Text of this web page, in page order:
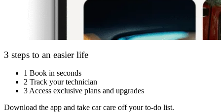
3 steps to an easier life
1 Book in seconds
2 Track your technician
3 Access exclusive plans and upgrades
Download the app and take car care off your to-do list.